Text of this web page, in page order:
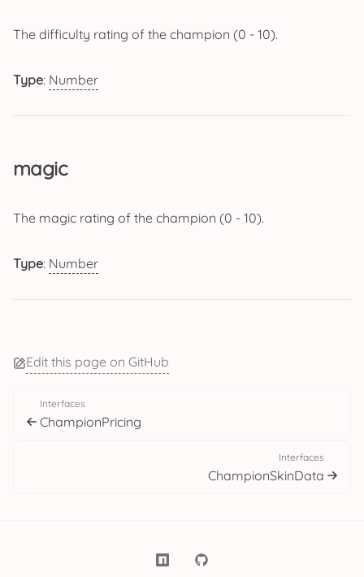
The difficulty rating of the champion (0 - 10).
Type: Number
magic
The magic rating of the champion (0 - 10).
Type: Number
Edit this page on GitHub
Interfaces
ChampionPricing
Interfaces
ChampionSkinData